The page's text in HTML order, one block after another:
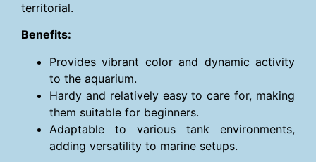
territorial.
Benefits:
Provides vibrant color and dynamic activity
to the aquarium.
Hardy and relatively easy to care for, making
them suitable for beginners.
Adaptable to various tank environments,
adding versatility to marine setups.